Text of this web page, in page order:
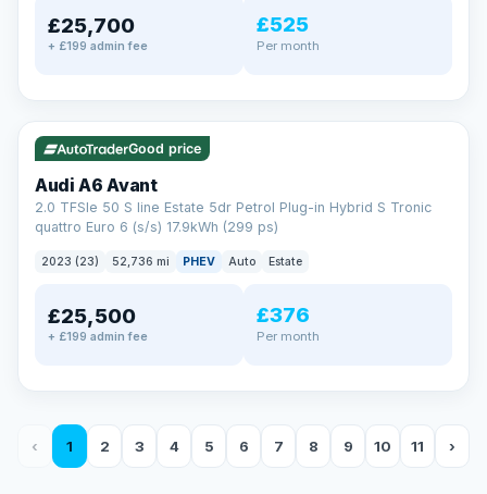
£25,700
+ £199 admin fee
£525
Per month
✓ ULEZ VAT Q 40 mi range
Good price
Audi A6 Avant
2.0 TFSIe 50 S line Estate 5dr Petrol Plug-in Hybrid S Tronic
quattro Euro 6 (s/s) 17.9kWh (299 ps)
2023 (23) 52,736 mi PHEV Auto Estate
£25,500
+ £199 admin fee
£376
Per month
‹ 1 2 3 4 5 6 7 8 9 10 11 ›